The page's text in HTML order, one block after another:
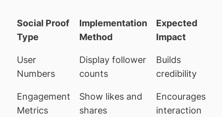
Social Proof
Type
Implementation
Method
Expected
Impact
User
Numbers
Display follower
counts
Builds
credibility
Engagement
Metrics
Show likes and
shares
Encourages
interaction